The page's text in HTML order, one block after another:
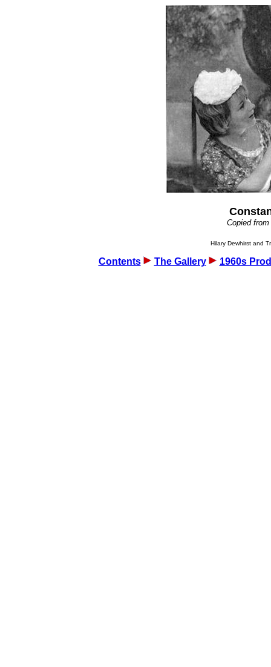
Copied
Hilary Dewhirst and
Contents The Gallery 1960s